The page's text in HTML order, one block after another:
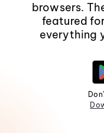
browsers.
featured
everything